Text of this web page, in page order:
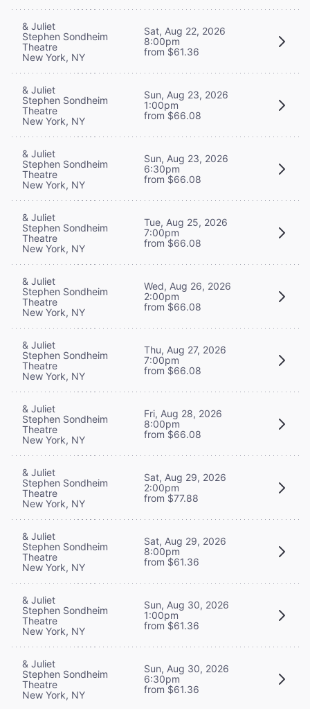
& Juliet
Stephen Sondheim
Theatre
New York, NY
Sat, Aug 22, 2026
8:00pm
from $61.36
& Juliet
Stephen Sondheim
Theatre
New York, NY
Sun, Aug 23, 2026
1:00pm
from $66.08
& Juliet
Stephen Sondheim
Theatre
New York, NY
Sun, Aug 23, 2026
6:30pm
from $66.08
& Juliet
Stephen Sondheim
Theatre
New York, NY
Tue, Aug 25, 2026
7:00pm
from $66.08
& Juliet
Stephen Sondheim
Theatre
New York, NY
Wed, Aug 26, 2026
2:00pm
from $66.08
& Juliet
Stephen Sondheim
Theatre
New York, NY
Thu, Aug 27, 2026
7:00pm
from $66.08
& Juliet
Stephen Sondheim
Theatre
New York, NY
Fri, Aug 28, 2026
8:00pm
from $66.08
& Juliet
Stephen Sondheim
Theatre
New York, NY
Sat, Aug 29, 2026
2:00pm
from $77.88
& Juliet
Stephen Sondheim
Theatre
New York, NY
Sat, Aug 29, 2026
8:00pm
from $61.36
& Juliet
Stephen Sondheim
Theatre
New York, NY
Sun, Aug 30, 2026
1:00pm
from $61.36
& Juliet
Stephen Sondheim
Theatre
New York, NY
Sun, Aug 30, 2026
6:30pm
from $61.36